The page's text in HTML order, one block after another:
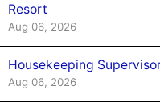
Resort
Aug 06, 2026
Housekeeping
Aug 06, 2026